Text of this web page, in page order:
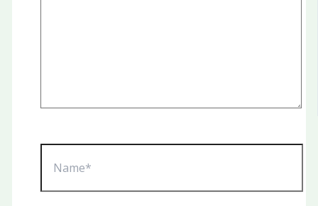
Name*